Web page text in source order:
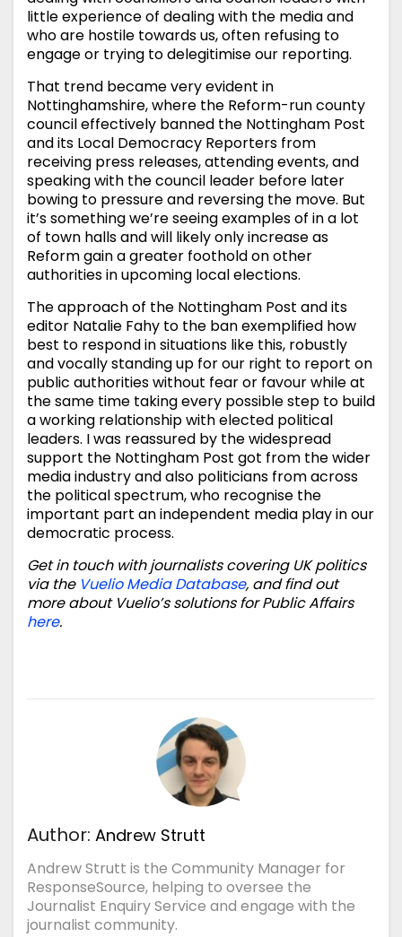
little experience of dealing with the media and
who are hostile towards us, often refusing to
engage or trying to delegitimise our reporting.
That trend became very evident in
Nottinghamshire, where the Reform-run county
council effectively banned the Nottingham Post
and its Local Democracy Reporters from
receiving press releases, attending events, and
speaking with the council leader before later
bowing to pressure and reversing the move. But
it’s something we’re seeing examples of in a lot
of town halls and will likely only increase as
Reform gain a greater foothold on other
authorities in upcoming local elections.
The approach of the Nottingham Post and its
editor Natalie Fahy to the ban exemplified how
best to respond in situations like this, robustly
and vocally standing up for our right to report on
public authorities without fear or favour while at
the same time taking every possible step to build
a working relationship with elected political
leaders. I was reassured by the widespread
support the Nottingham Post got from the wider
media industry and also politicians from across
the political spectrum, who recognise the
important part an independent media play in our
democratic process.
Get in touch with journalists covering UK politics
via the Vuelio Media Database, and find out
more about Vuelio’s solutions for Public Affairs
here.
Author: Andrew Strutt
Andrew Strutt is the Community Manager for
ResponseSource, helping to oversee the
Journalist Enquiry Service and engage with the
journalist community.